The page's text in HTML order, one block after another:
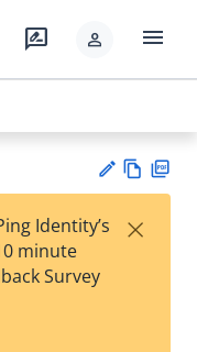
rate_review person menu
est
w
Identity’s
minute
Survey
×